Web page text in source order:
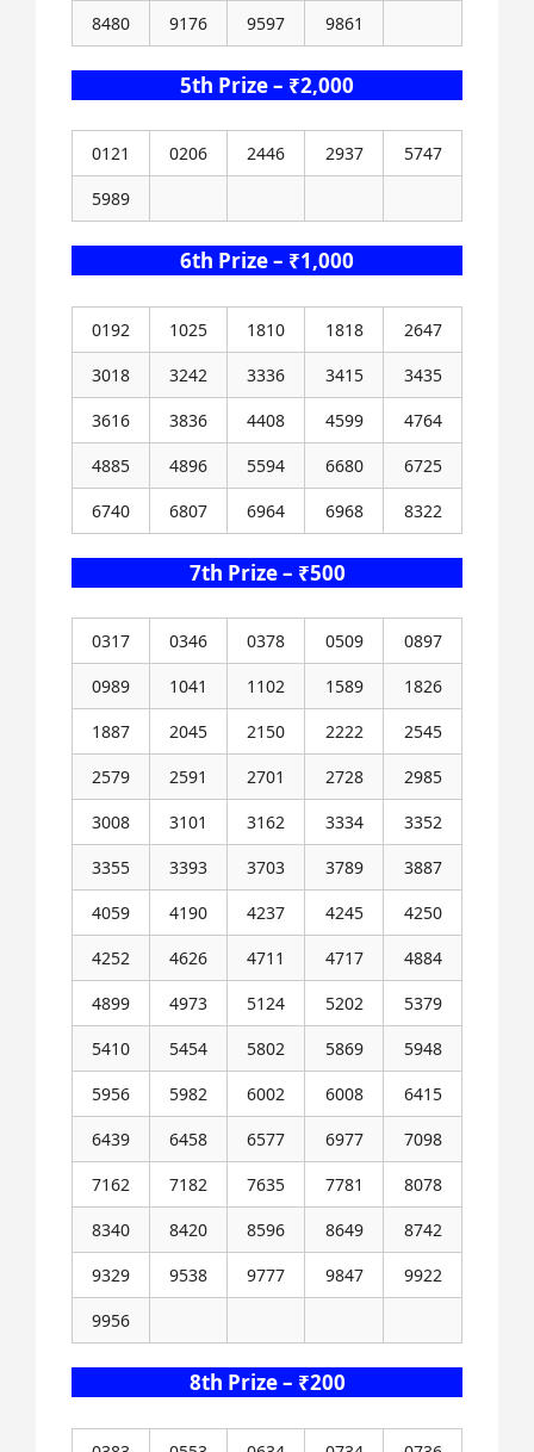
8480
9176 9597 9861
5th Prize – ₹2,000
0121 0206 2446 2937
5747
5989
6th Prize – ₹1,000
0192 1025 1810 1818
2647
3018
3242 3336 3415
3435
3616
3836 4408 4599
4764
4885
4896 5594 6680
6725
6740
6807 6964 6968 8322
7th Prize – ₹500
0317 0346 0378 0509
0897
0989
1041 1102 1589
1826
1887
2045 2150 2222
2545
2579
2591 2701 2728
2985
3008
3101 3162 3334
3352
3355
3393 3703 3789
3887
4059
4190 4237 4245
4250
4252
4626 4711 4717
4884
4899
4973 5124 5202
5379
5410
5454 5802 5869
5948
5956
5982 6002 6008
6415
6439
6458 6577 6977
7098
7162
7182 7635 7781
8078
8340
8420 8596 8649
8742
9329
9538 9777 9847
9922
9956
8th Prize – ₹200